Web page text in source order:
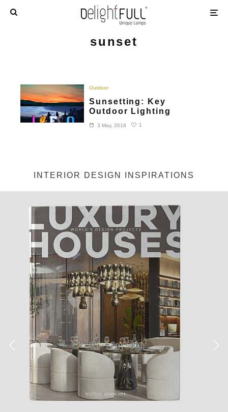
sunset
Outdoor
Sunsetting: Key
Outdoor Lighting
3 May, 2018 1
INTERIOR DESIGN INSPIRATIONS